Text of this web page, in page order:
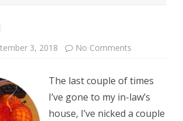
3, 2018 No Comments
The last couple of times
I’ve gone to my in-law’s
house, I’ve nicked a couple